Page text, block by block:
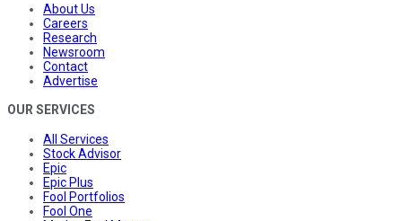
About Us
Careers
Research
Newsroom
Contact
Advertise
OUR SERVICES
All Services
Stock Advisor
Epic
Epic Plus
Fool Portfolios
Fool One